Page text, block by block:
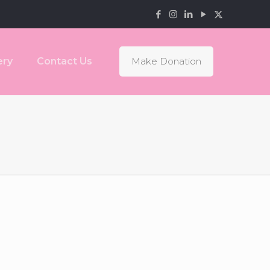
Contact Us Make Donation